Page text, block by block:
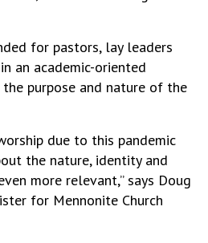
for pastors, lay leaders
an academic-oriented
purpose and nature of the
due to this pandemic
the nature, identity and
more relevant,” says Doug
for Mennonite Church